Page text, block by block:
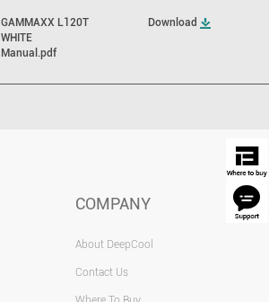
GAMMAXX L120T
WHITE
Manual.pdf
Download
COMPANY
About DeepCool
Contact Us